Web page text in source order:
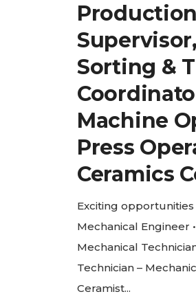
Sorting &
Machine
Press
Ceramics
Exciting opportunities
Mechanical Engineer
Mechanical
Technician –
Ceramist...